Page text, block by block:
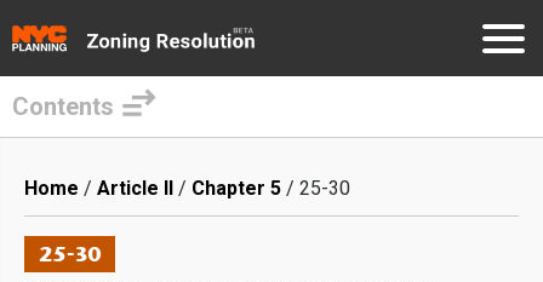
main
content
Contents
Breadcrumb
Home Article II Chapter 5 25-30
25-30